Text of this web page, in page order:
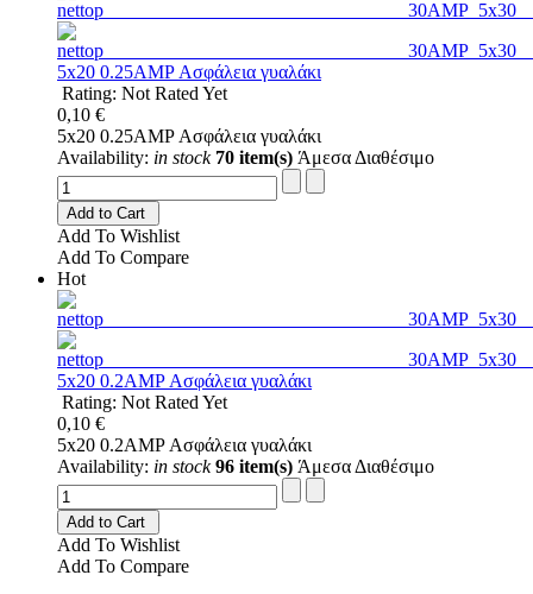
5x20 0.25AMP Ασφάλεια γυαλάκι
Rating: Not Rated Yet
0,10 €
5x20 0.25AMP Ασφάλεια γυαλάκι
Availability: in stock 70 item(s) Άμεσα Διαθέσιμο
Add to Cart
Add To Wishlist
Add To Compare
Hot
5x20 0.2AMP Ασφάλεια γυαλάκι
Rating: Not Rated Yet
0,10 €
5x20 0.2AMP Ασφάλεια γυαλάκι
Availability: in stock 96 item(s) Άμεσα Διαθέσιμο
Add to Cart
Add To Wishlist
Add To Compare